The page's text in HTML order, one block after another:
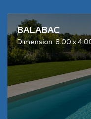
BALABAC
Dimension: 8.00 x